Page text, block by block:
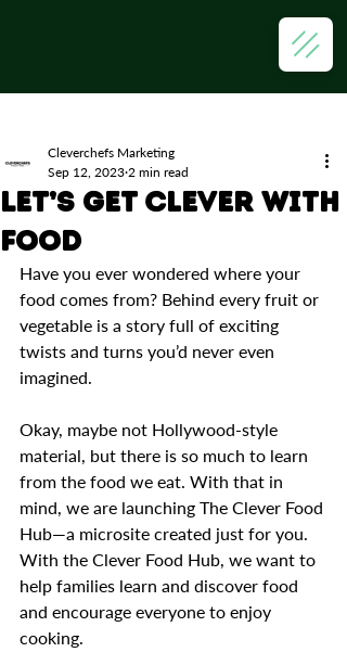
Let’s Get Clever with
Food
Cleverchefs Marketing
Sep 12, 2023 2 min read
Have you ever wondered where your
food comes from? Behind every fruit or
vegetable is a story full of exciting
twists and turns you’d never even
imagined.
Okay, maybe not Hollywood-style
material, but there is so much to learn
from the food we eat. With that in
mind, we are launching The Clever Food
Hub—a microsite created just for you.
With the Clever Food Hub, we want to
help families learn and discover food
and encourage everyone to enjoy
cooking.